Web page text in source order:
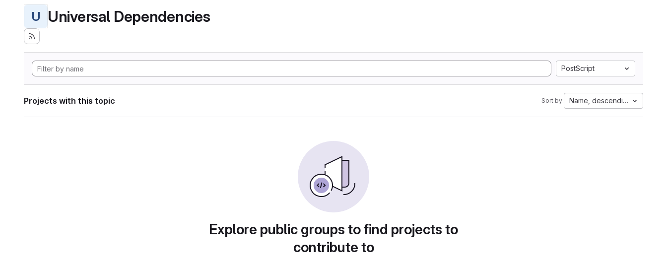
U Universal Dependencies
PostScript
Projects with this topic Sort by: Name, descending
Explore public groups to find projects to
contribute to